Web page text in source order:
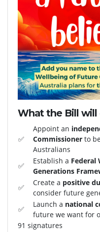
What the Bill will
✅
Appoint an
Commissioner to
Australians
✅
Establish a Federal
Generations
✅
Create a positive
consider future
✅
Launch a national
future we want for
91 signatures